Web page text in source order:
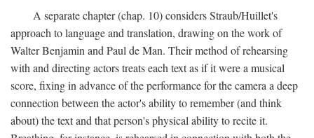
A separate chapter (chap. 10) considers Straub/Huillet's
approach to language and translation, drawing on the work of
Walter Benjamin and Paul de Man. Their method of rehearsing
with and directing actors treats each text as if it were a musical
score, fixing in advance of the performance for the camera a deep
connection between the actor's ability to remember (and think
about) the text and that person's physical ability to recite it.